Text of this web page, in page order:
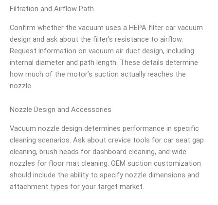
Filtration and Airflow Path
Confirm whether the vacuum uses a HEPA filter car vacuum
design and ask about the filter’s resistance to airflow.
Request information on vacuum air duct design, including
internal diameter and path length. These details determine
how much of the motor’s suction actually reaches the
nozzle.
Nozzle Design and Accessories
Vacuum nozzle design determines performance in specific
cleaning scenarios. Ask about crevice tools for car seat gap
cleaning, brush heads for dashboard cleaning, and wide
nozzles for floor mat cleaning. OEM suction customization
should include the ability to specify nozzle dimensions and
attachment types for your target market.